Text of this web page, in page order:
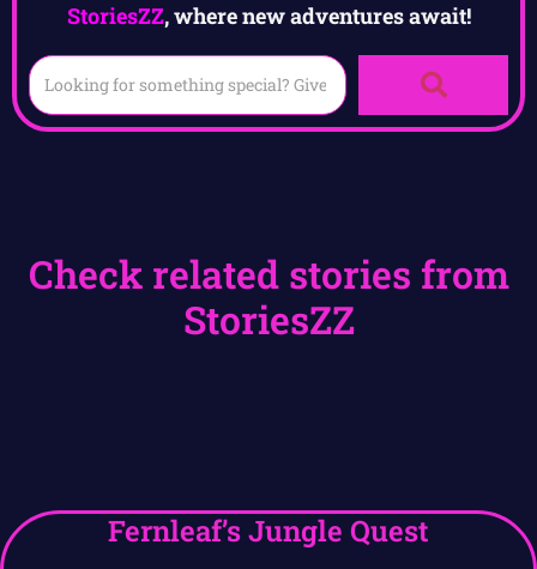
StoriesZZ, where new adventures await!
Check related stories from
StoriesZZ
Fernleaf’s Jungle Quest